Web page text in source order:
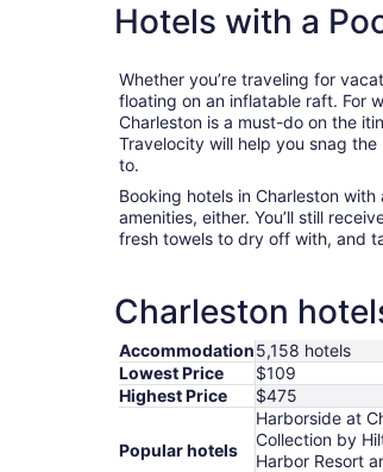
Hotels with a
Whether you’re traveling for
floating on an inflatable raft. For
Charleston is a must-do on the
Travelocity will help you snag
to.
Booking hotels in Charleston
amenities, either. You’ll still
fresh towels to dry off with, and
Charleston
Accommodation5,158 hotels
Lowest Price
$109
Highest Price
$475
Popular hotels
Harborside at
Collection by
Harbor Resort